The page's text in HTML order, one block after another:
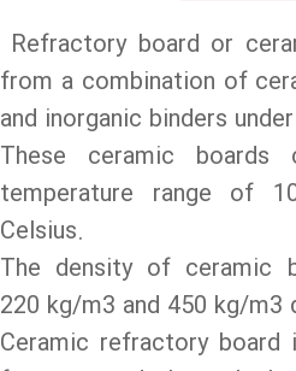
Refractory board or
from a combination of
and inorganic binders
These ceramic
temperature range of
Celsius.
The density of ceramic
220 kg/m3 and 450 kg/m3
Ceramic refractory